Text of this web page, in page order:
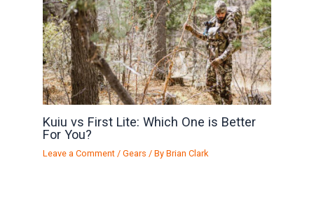
Kuiu vs First Lite: Which One is Better
For You?
Leave a Comment /Gears / ByBrian Clark